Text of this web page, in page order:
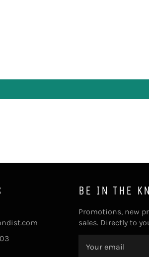
BE IN THE
Promotions, new
sales. Directly to